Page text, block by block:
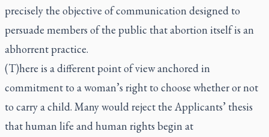
precisely the objective of communication designed to
persuade members of the public that abortion itself is an
abhorrent practice.
(T)here is a different point of view anchored in
commitment to a woman’s right to choose whether or not
to carry a child. Many would reject the Applicants’ thesis
that human life and human rights begin at